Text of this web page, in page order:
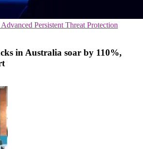
Advanced Persistent Threat Protection
in Australia soar by 110%,